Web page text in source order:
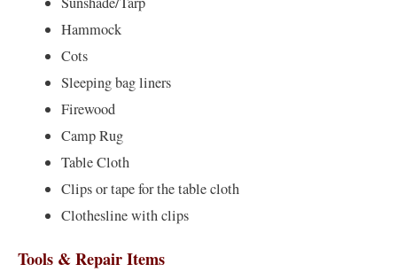
Hammock
Cots
Sleeping bag liners
Firewood
Camp Rug
Table Cloth
Clips or tape for the table cloth
Clothesline with clips
Tools & Repair Items